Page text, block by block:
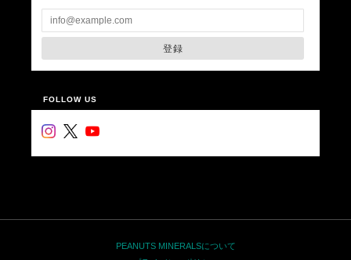
登録
FOLLOW US
PEANUTS MINERALSについて